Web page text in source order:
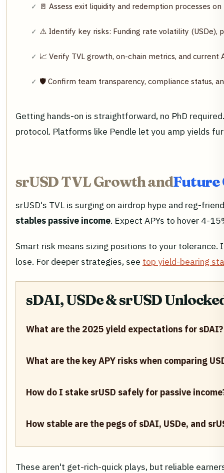
🚪 Assess exit liquidity and redemption processes
⚠️ Identify key risks: Funding rate volatility (USDe),
📈 Verify TVL growth, on-chain metrics, and
🛡️ Confirm team transparency, compliance status,
Getting hands-on is straightforward, no PhD
protocol. Platforms like Pendle let you amp yields
srUSD TVL Growth andFuture
srUSD's TVL is surging on airdrop hype and reg-
stables passive income. Expect APYs to hover 4-
Smart risk means sizing positions to your
lose. For deeper strategies, see top yield-bearing
sDAI, USDe & srUSD
What are the 2025 yield expectations for sDAI?
What are the key APY risks when comparing
How do I stake srUSD safely for passive
How stable are the pegs of sDAI, USDe, and
These aren't get-rich-quick plays, but reliable